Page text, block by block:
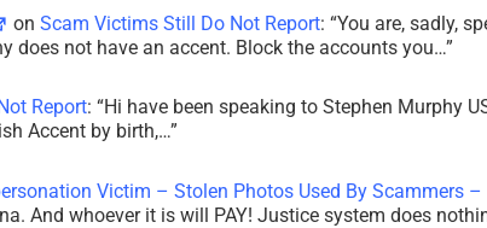
onScam Victims Still Do Not Report: “You are, sadly,
does not have an accent. Block the accounts you…”
Report: “Hi have been speaking to Stephen Murphy
Accent by birth,…”
Victim – Stolen Photos Used By Scammers –
And whoever it is will PAY! Justice system does